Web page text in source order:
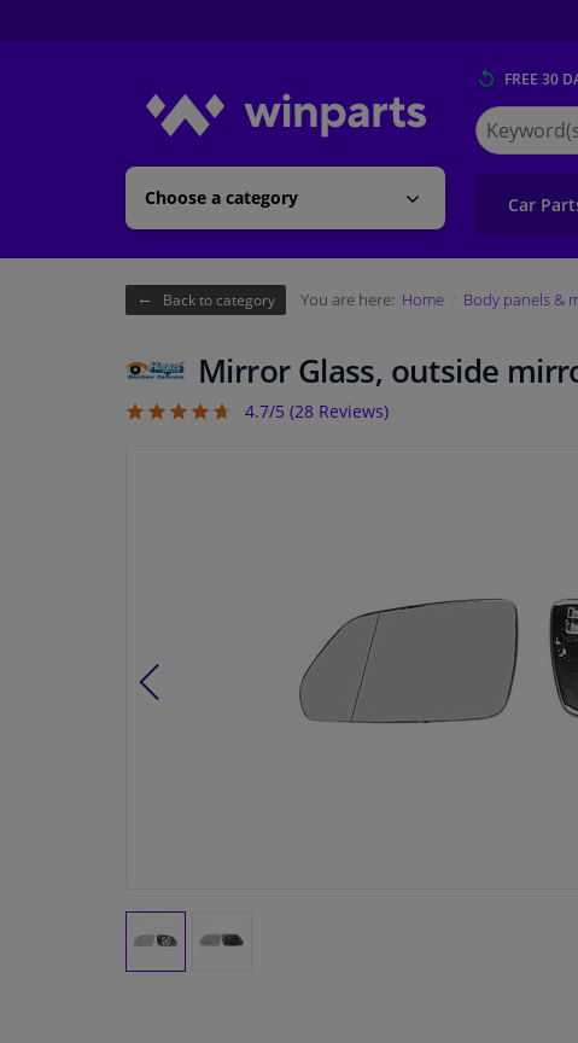
Choose a category
FREE 30
Search
for
Winparts.eu
Car
Back to category You are here: Home Body panels &
Mirror Glass, outside
4.68
4.7/5 (28 Reviews)